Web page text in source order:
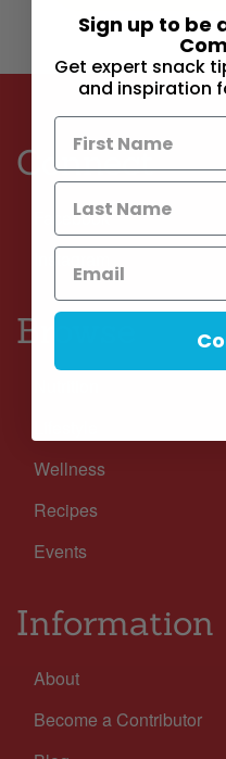
Connect
Facebook
Instagram
Browse
Wellness
Recipes
Events
Information
About
Become a Contributor
Sign up to be
Get expert snack
and inspiration